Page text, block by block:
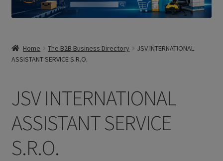
Home The B2B Business Directory
JSV INTERNATIONAL
ASSISTANT SERVICE S.R.O.
JSV INTERNATIONAL
ASSISTANT SERVICE
S.R.O.